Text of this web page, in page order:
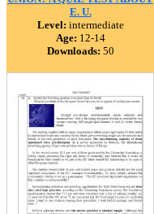
E. U.
Level: intermediate
Age: 12-14
Downloads: 50